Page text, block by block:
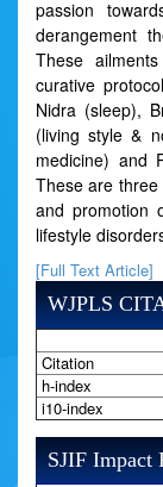
passion
derangement
These
curative
Nidra (sleep),
(living style &
medicine) and
These are
and promotion
lifestyle
[Full Text Article]
WJPLS
Citation
h-index
i10-index
SJIF Impact